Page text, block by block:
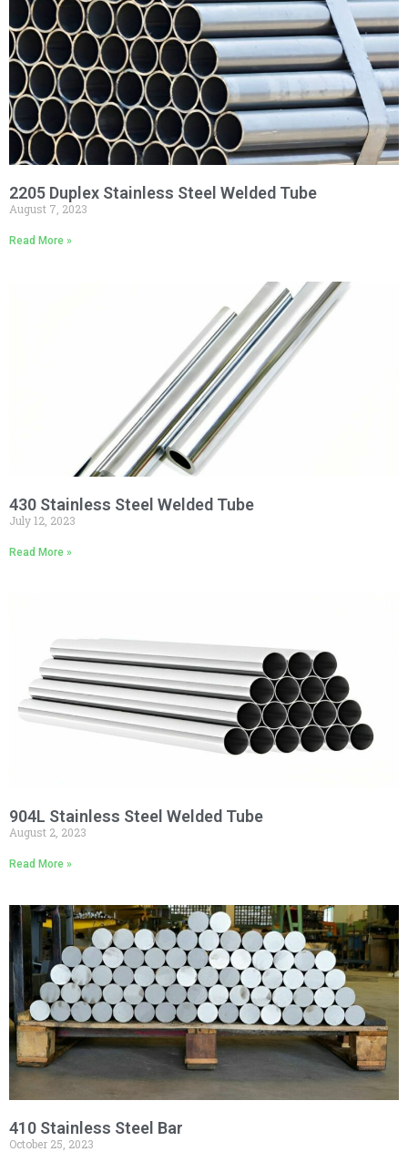
2205 Duplex Stainless Steel Welded Tube
August 7, 2023
Read More »
430 Stainless Steel Welded Tube
July 12, 2023
Read More »
904L Stainless Steel Welded Tube
August 2, 2023
Read More »
410 Stainless Steel Bar
October 25, 2023